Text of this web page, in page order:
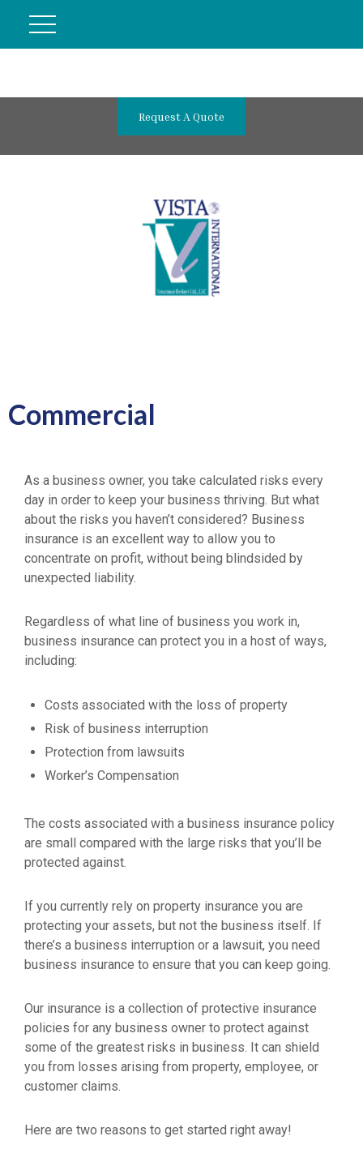
Request A Quote
Commercial
As a business owner, you take calculated risks every
day in order to keep your business thriving. But what
about the risks you haven’t considered? Business
insurance is an excellent way to allow you to
concentrate on profit, without being blindsided by
unexpected liability.
Regardless of what line of business you work in,
business insurance can protect you in a host of ways,
including:
Costs associated with the loss of property
Risk of business interruption
Protection from lawsuits
Worker’s Compensation
The costs associated with a business insurance policy
are small compared with the large risks that you’ll be
protected against.
If you currently rely on property insurance you are
protecting your assets, but not the business itself. If
there’s a business interruption or a lawsuit, you need
business insurance to ensure that you can keep going.
Our insurance is a collection of protective insurance
policies for any business owner to protect against
some of the greatest risks in business. It can shield
you from losses arising from property, employee, or
customer claims.
Here are two reasons to get started right away!